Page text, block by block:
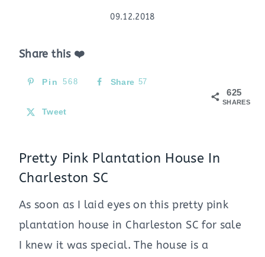
09.12.2018
Share this ❤️
625
SHARES
Pin 568 Share 57
Tweet
Pretty Pink Plantation House In
Charleston SC
As soon as I laid eyes on this pretty pink
plantation house in Charleston SC for sale
I knew it was special. The house is a